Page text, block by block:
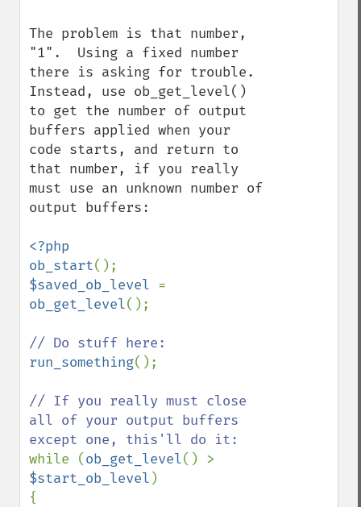
The problem is that number,
"1".  Using a fixed number
there is asking for trouble.
Instead, use ob_get_level()
to get the number of output
buffers applied when your
code starts, and return to
that number, if you really
must use an unknown number of
output buffers:
<?php
ob_start
$saved_ob_level
ob_get_level();
run_something();
// If you really must close
all of your output buffers
while (ob_get_level
$start_ob_level )
{